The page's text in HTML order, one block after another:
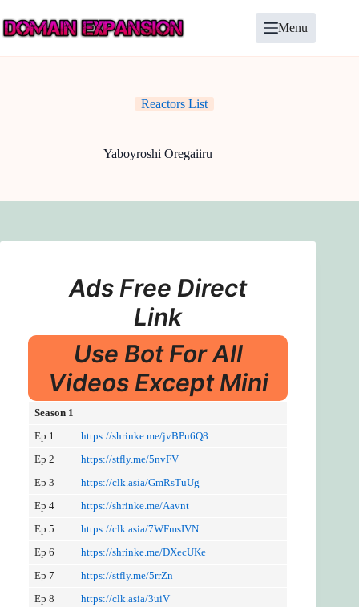
to
content
Menu
Reactors List
Yaboyroshi Oregaiiru
Ads Free Direct
Link
Use Bot For All
Videos Except Mini
Season 1
Ep 1
https://shrinke.me/jvBPu6Q8
Ep 2
https://stfly.me/5nvFV
Ep 3
https://clk.asia/GmRsTuUg
Ep 4
https://shrinke.me/Aavnt
Ep 5
https://clk.asia/7WFmsIVN
Ep 6
https://shrinke.me/DXecUKe
Ep 7
https://stfly.me/5rrZn
Ep 8
https://clk.asia/3uiV